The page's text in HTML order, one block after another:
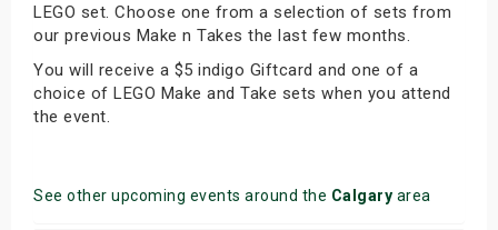
LEGO set. Choose one from a selection of sets from
our previous Make n Takes the last few months.
You will receive a $5 indigo Giftcard and one of a
choice of LEGO Make and Take sets when you attend
the event.
See other upcoming events around the Calgary area